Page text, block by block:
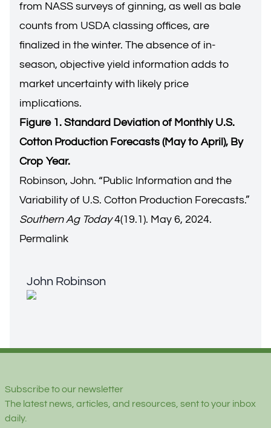
from NASS surveys of ginning, as well as bale
counts from USDA classing offices, are
finalized in the winter. The absence of in-
season, objective yield information adds to
market uncertainty with likely price
implications.
Figure 1. Standard Deviation of Monthly U.S.
Cotton Production Forecasts (May to April), By
Crop Year.
Robinson, John. “Public Information and the
Variability of U.S. Cotton Production Forecasts.”
Southern Ag Today4(19.1). May 6, 2024.
Permalink
John Robinson
Subscribe to our newsletter
The latest news, articles, and resources, sent to your inbox
daily.